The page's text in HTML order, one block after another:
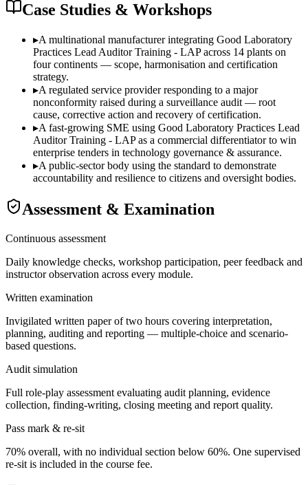
Case Studies & Workshops
▸A multinational manufacturer integrating Good Laboratory
Practices Lead Auditor Training - LAP across 14 plants on
four continents — scope, harmonisation and certification
strategy.
▸A regulated service provider responding to a major
nonconformity raised during a surveillance audit — root
cause, corrective action and recovery of certification.
▸A fast-growing SME using Good Laboratory Practices Lead
Auditor Training - LAP as a commercial differentiator to win
enterprise tenders in technology governance & assurance.
▸A public-sector body using the standard to demonstrate
accountability and resilience to citizens and oversight bodies.
Assessment & Examination
Continuous assessment
Daily knowledge checks, workshop participation, peer feedback and
instructor observation across every module.
Written examination
Invigilated written paper of two hours covering interpretation,
planning, auditing and reporting — multiple-choice and scenario-
based questions.
Audit simulation
Full role-play assessment evaluating audit planning, evidence
collection, finding-writing, closing meeting and report quality.
Pass mark & re-sit
70% overall, with no individual section below 60%. One supervised
re-sit is included in the course fee.